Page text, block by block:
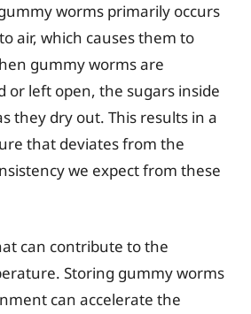
worms primarily occurs
air, which causes them to
gummy worms are
or left open, the sugars inside
they dry out. This results in a
that deviates from the
we expect from these
can contribute to the
Storing gummy worms
can accelerate the